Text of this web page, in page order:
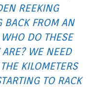
REEKING
BACK FROM AN
DO THESE
ARE? WE NEED
KILOMETERS
TO RACK